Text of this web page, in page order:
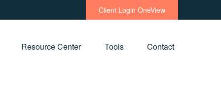
Client Login OneView
Resource Center Tools Contact